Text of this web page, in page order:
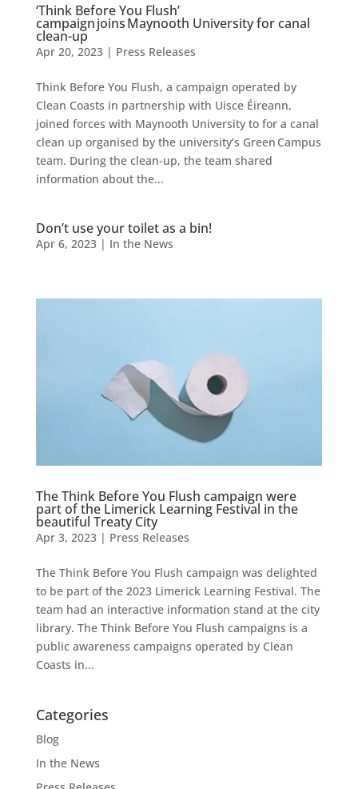
‘Think Before You Flush’
campaign joins Maynooth University for canal
clean-up
Apr 20, 2023| Press Releases
Think Before You Flush, a campaign operated by
Clean Coasts in partnership with Uisce Éireann,
joined forces with Maynooth University to for a canal
clean up organised by the university’s Green Campus
team. During the clean-up, the team shared
information about the...
Don’t use your toilet as a bin!
Apr 6, 2023| In the News
The Think Before You Flush campaign were
part of the Limerick Learning Festival in the
beautiful Treaty City
Apr 3, 2023| Press Releases
The Think Before You Flush campaign was delighted
to be part of the 2023 Limerick Learning Festival. The
team had an interactive information stand at the city
library. The Think Before You Flush campaigns is a
public awareness campaigns operated by Clean
Coasts in...
Categories
Blog
In the News